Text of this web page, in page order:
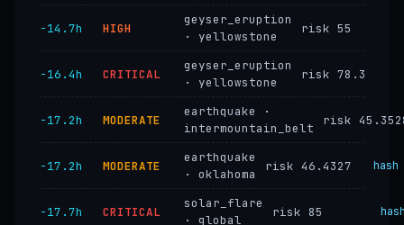
−14.7h HIGH
geyser_eruption
· yellowstone
risk 55
−16.4h CRITICAL
geyser_eruption
· yellowstone
risk 78.3
−17.2h MODERATE
earthquake ·
intermountain_belt
risk
−17.2h MODERATE
earthquake
· oklahoma
risk 46.4327 hash
−17.7h CRITICAL
solar_flare
· global
risk 85